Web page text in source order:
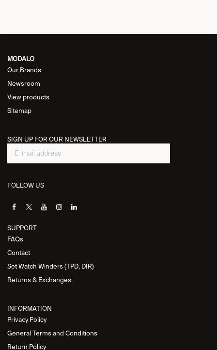
MODALO
Our Brands
Newsroom
View products
Sitemap
SIGN UP FOR OUR NEWSLETTER
FOLLOW US
SUPPORT
FAQs
Contact
Set Watch Winders (TPD, DIR)
Returns & Exchanges
INFORMATION
Privacy Policy
General Terms and Conditions
Return Policy